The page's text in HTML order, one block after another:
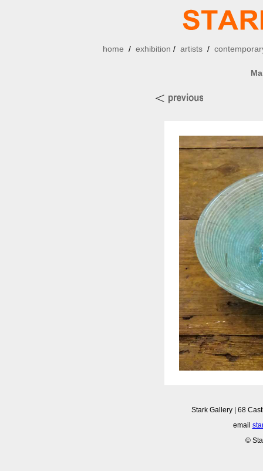
home / exhibition / artists/
Stark Gallery | 68
email
©